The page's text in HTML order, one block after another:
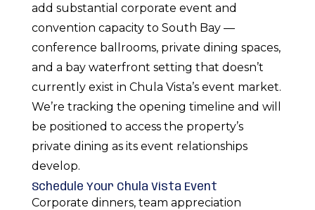
add substantial corporate event and
convention capacity to South Bay —
conference ballrooms, private dining spaces,
and a bay waterfront setting that doesn’t
currently exist in Chula Vista’s event market.
We’re tracking the opening timeline and will
be positioned to access the property’s
private dining as its event relationships
develop.
Schedule Your Chula Vista Event
Corporate dinners, team appreciation